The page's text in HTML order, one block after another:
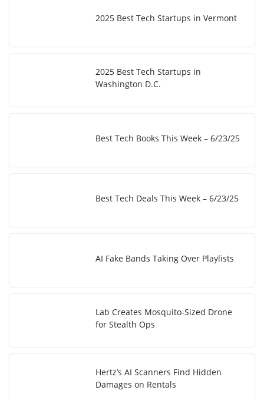
2025 Best Tech Startups in Vermont
2025 Best Tech Startups in
Washington D.C.
Best Tech Books This Week – 6/23/25
Best Tech Deals This Week – 6/23/25
AI Fake Bands Taking Over Playlists
Lab Creates Mosquito-Sized Drone
for Stealth Ops
Hertz’s AI Scanners Find Hidden
Damages on Rentals